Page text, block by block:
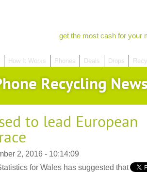
get the most cash for your
How It Works Phones Deals Drops
Recycling
to lead European
2, 2016 - 10:14:09
for Wales has suggested that